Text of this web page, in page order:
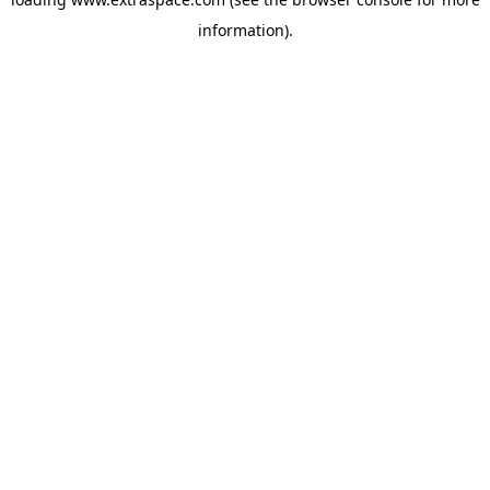
information).